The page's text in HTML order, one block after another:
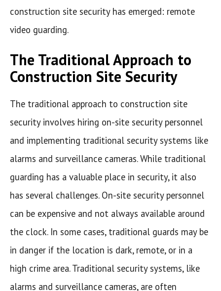
construction site security has emerged: remote
video guarding.
The Traditional Approach to
Construction Site Security
The traditional approach to construction site
security involves hiring on-site security personnel
and implementing traditional security systems like
alarms and surveillance cameras. While traditional
guarding has a valuable place in security, it also
has several challenges. On-site security personnel
can be expensive and not always available around
the clock. In some cases, traditional guards may be
in danger if the location is dark, remote, or in a
high crime area. Traditional security systems, like
alarms and surveillance cameras, are often